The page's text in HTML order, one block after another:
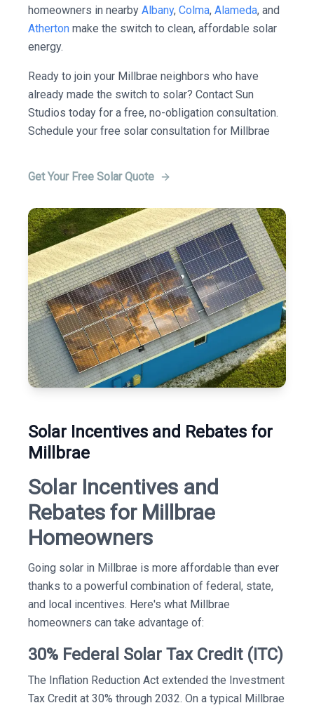
homeowners in nearby Albany, Colma, Alameda, and
Atherton make the switch to clean, affordable solar
energy.
Ready to join your Millbrae neighbors who have
already made the switch to solar? Contact Sun
Studios today for a free, no-obligation consultation.
Schedule your free solar consultation for Millbrae
Get Your Free Solar Quote
Solar Incentives and Rebates for
Millbrae
Solar Incentives and
Rebates for Millbrae
Homeowners
Going solar in Millbrae is more affordable than ever
thanks to a powerful combination of federal, state,
and local incentives. Here's what Millbrae
homeowners can take advantage of:
30% Federal Solar Tax Credit (ITC)
The Inflation Reduction Act extended the Investment
Tax Credit at 30% through 2032. On a typical Millbrae